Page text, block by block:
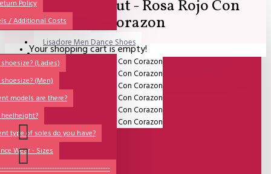
Policy
/ Additional Costs
QUESTIONS?
(Ladies)
(Men)
models are there?
type of soles do you have?
Wear - Sizes
Sales Corner
Lisadore Men Dance Shoes
Lady Dancing Shoes
Made-to-Order
NSTF
Brands
Models
Sole Types
Your shopping cart is empty!
Comme il Faut - Rosa Rojo Con
Corazon